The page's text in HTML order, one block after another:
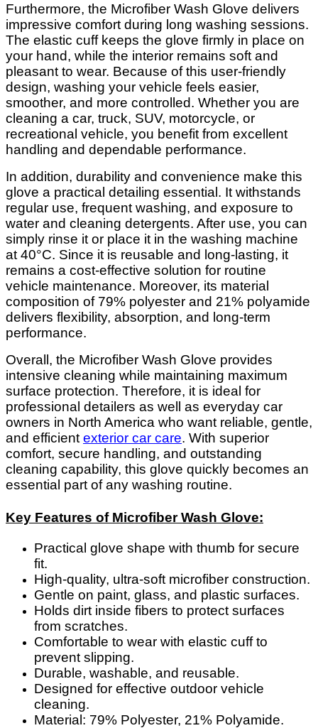
Furthermore, the Microfiber Wash Glove delivers
impressive comfort during long washing sessions.
The elastic cuff keeps the glove firmly in place on
your hand, while the interior remains soft and
pleasant to wear. Because of this user-friendly
design, washing your vehicle feels easier,
smoother, and more controlled. Whether you are
cleaning a car, truck, SUV, motorcycle, or
recreational vehicle, you benefit from excellent
handling and dependable performance.
In addition, durability and convenience make this
glove a practical detailing essential. It withstands
regular use, frequent washing, and exposure to
water and cleaning detergents. After use, you can
simply rinse it or place it in the washing machine
at 40°C. Since it is reusable and long-lasting, it
remains a cost-effective solution for routine
vehicle maintenance. Moreover, its material
composition of 79% polyester and 21% polyamide
delivers flexibility, absorption, and long-term
performance.
Overall, the Microfiber Wash Glove provides
intensive cleaning while maintaining maximum
surface protection. Therefore, it is ideal for
professional detailers as well as everyday car
owners in North America who want reliable, gentle,
and efficient exterior car care. With superior
comfort, secure handling, and outstanding
cleaning capability, this glove quickly becomes an
essential part of any washing routine.
Key Features of Microfiber Wash Glove:
Practical glove shape with thumb for secure
fit.
High-quality, ultra-soft microfiber construction.
Gentle on paint, glass, and plastic surfaces.
Holds dirt inside fibers to protect surfaces
from scratches.
Comfortable to wear with elastic cuff to
prevent slipping.
Durable, washable, and reusable.
Designed for effective outdoor vehicle
cleaning.
Material: 79% Polyester, 21% Polyamide.